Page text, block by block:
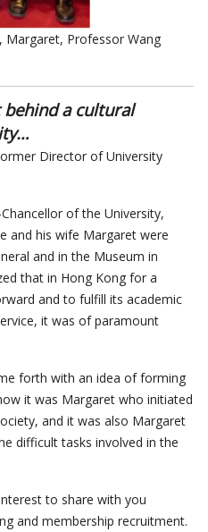
Margaret, Professor Wang
a cultural
Director of University
of the University,
and his wife Margaret were
and in the Museum in
that in Hong Kong for a
and to fulfill its academic
it was of paramount
forth with an idea of forming
it was Margaret who initiated
and it was also Margaret
difficult tasks involved in the
to share with you
and membership recruitment.